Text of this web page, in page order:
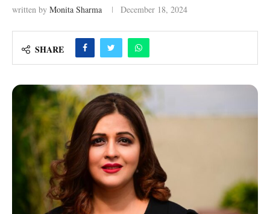
written by Monita Sharma December 18, 2024
SHARE